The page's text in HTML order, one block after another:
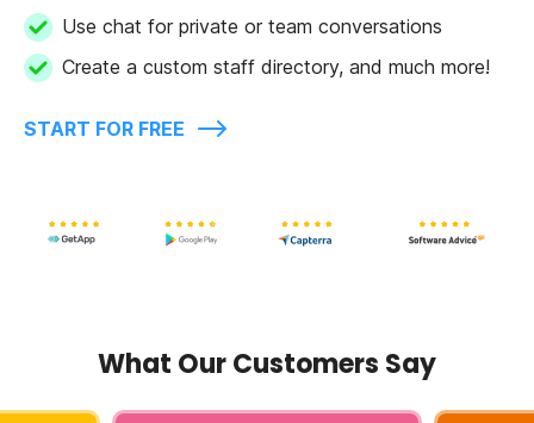
Use chat for private or team conversations
Create a custom staff directory, and much more!
START FOR FREE
What Our Customers Say